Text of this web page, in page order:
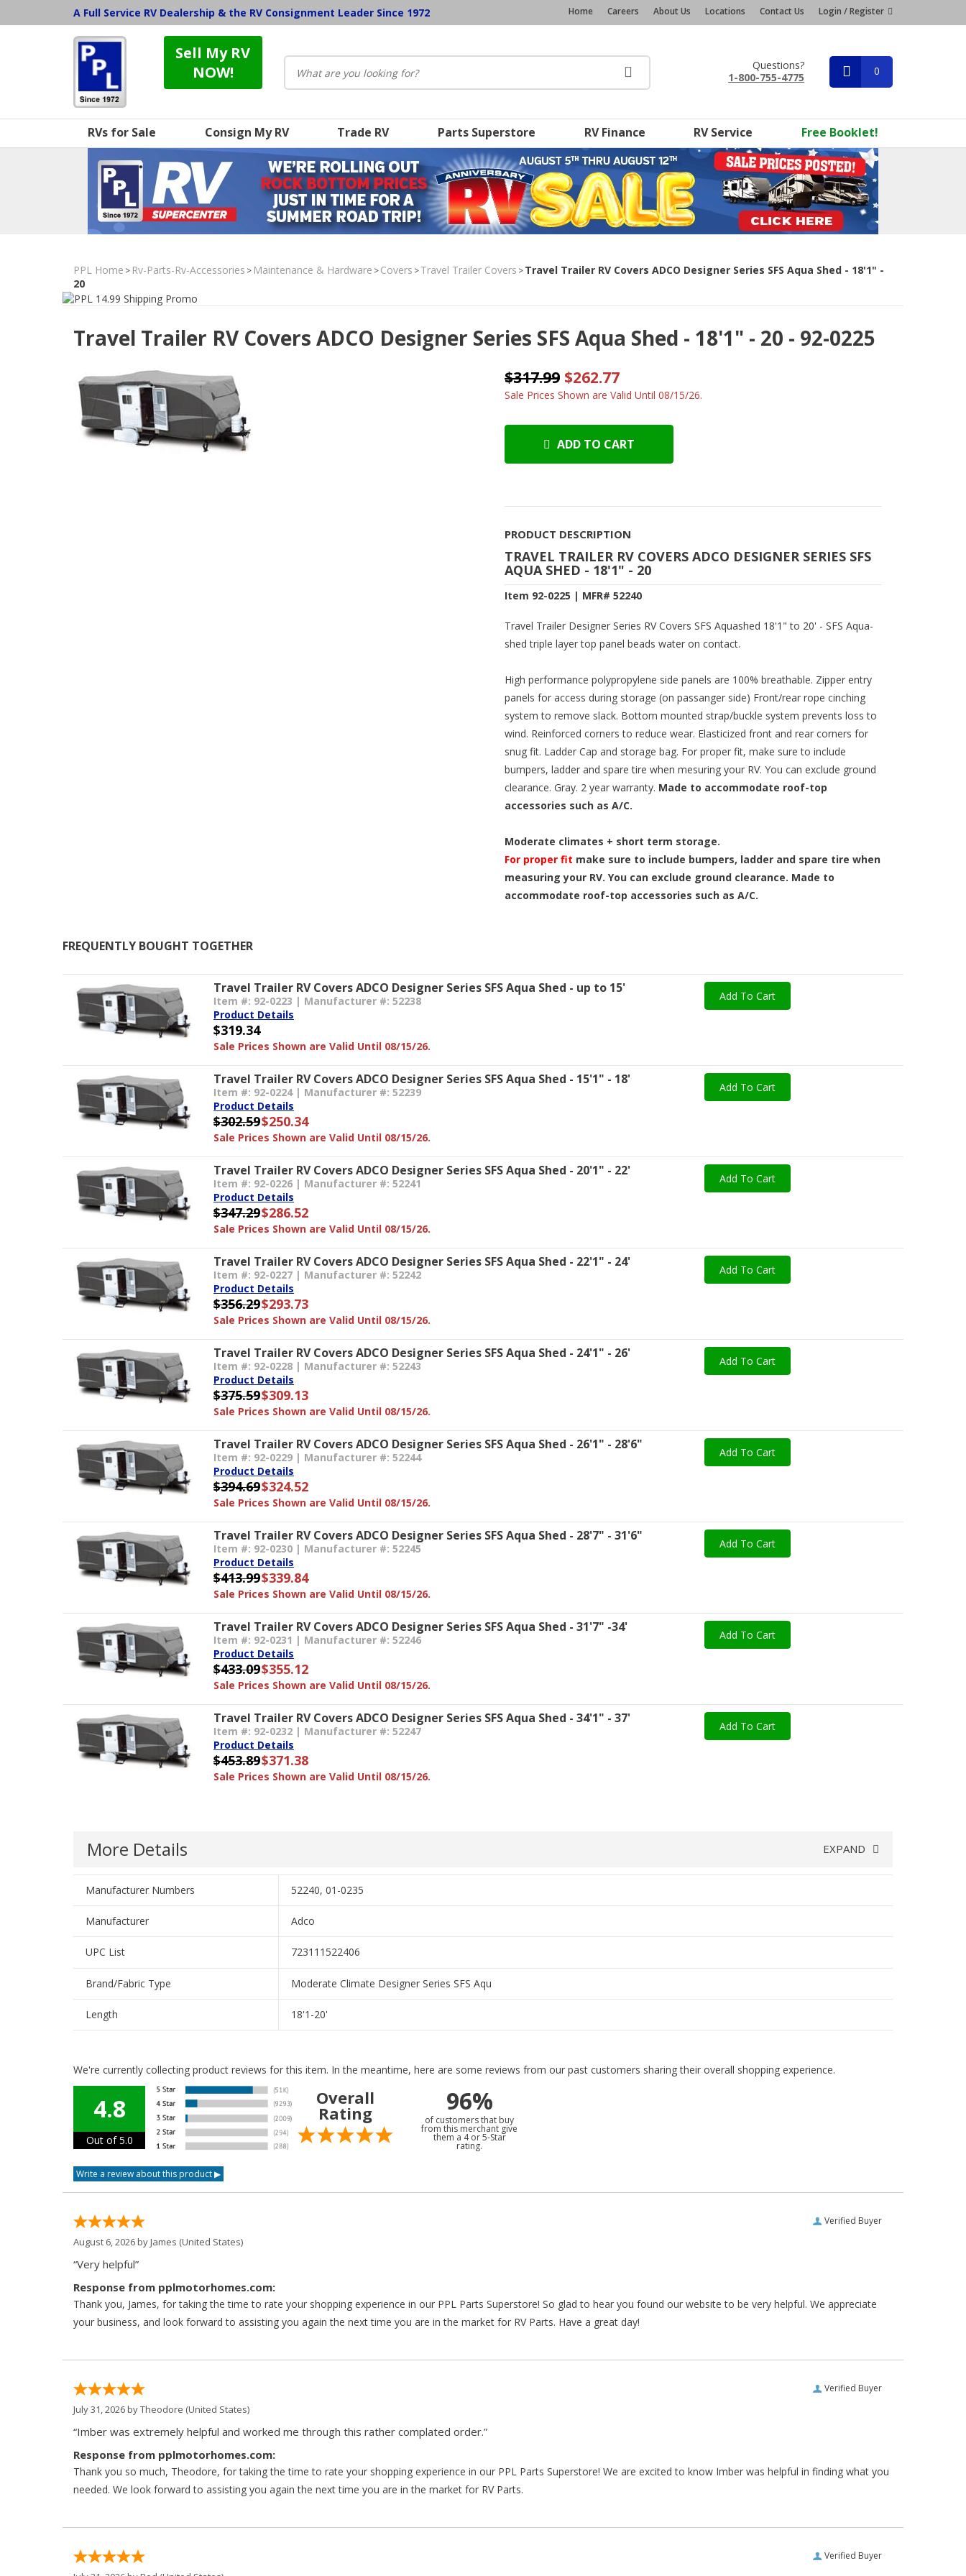
A Full Service RV Dealership & the RV Consignment Leader Since 1972 Home Careers About Us Locations Contact Us Login / Register
Sell My RV
NOW!
Questions?
1-800-755-4775
0
RVs for Sale Consign My RV Trade RV Parts Superstore RV Finance RV Service Free Booklet!
PPL Home > Rv-Parts-Rv-Accessories > Maintenance & Hardware >Covers >Travel Trailer Covers >Travel Trailer RV Covers ADCO Designer Series SFS Aqua Shed - 18'1" -
20
Travel Trailer RV Covers ADCO Designer Series SFS Aqua Shed - 18'1" - 20 - 92-0225
$317.99 $262.77
Sale Prices Shown are Valid Until 08/15/26.
ADD TO CART
PRODUCT DESCRIPTION
TRAVEL TRAILER RV COVERS ADCO DESIGNER SERIES SFS
AQUA SHED - 18'1" - 20
Item 92-0225 | MFR# 52240
Travel Trailer Designer Series RV Covers SFS Aquashed 18'1" to 20' - SFS Aqua-
shed triple layer top panel beads water on contact.
High performance polypropylene side panels are 100% breathable. Zipper entry
panels for access during storage (on passanger side) Front/rear rope cinching
system to remove slack. Bottom mounted strap/buckle system prevents loss to
wind. Reinforced corners to reduce wear. Elasticized front and rear corners for
snug fit. Ladder Cap and storage bag. For proper fit, make sure to include
bumpers, ladder and spare tire when mesuring your RV. You can exclude ground
clearance. Gray. 2 year warranty. Made to accommodate roof-top
accessories such as A/C.
Moderate climates + short term storage.
For proper fit make sure to include bumpers, ladder and spare tire when
measuring your RV. You can exclude ground clearance. Made to
accommodate roof-top accessories such as A/C.
FREQUENTLY BOUGHT TOGETHER
Travel Trailer RV Covers ADCO Designer Series SFS Aqua Shed - up to 15'
Item #: 92-0223 | Manufacturer #: 52238
Product Details
$319.34
Sale Prices Shown are Valid Until 08/15/26.
Add To Cart
Travel Trailer RV Covers ADCO Designer Series SFS Aqua Shed - 15'1" - 18'
Item #: 92-0224 | Manufacturer #: 52239
Product Details
$302.59$250.34
Sale Prices Shown are Valid Until 08/15/26.
Add To Cart
Travel Trailer RV Covers ADCO Designer Series SFS Aqua Shed - 20'1" - 22'
Item #: 92-0226 | Manufacturer #: 52241
Product Details
$347.29$286.52
Sale Prices Shown are Valid Until 08/15/26.
Add To Cart
Travel Trailer RV Covers ADCO Designer Series SFS Aqua Shed - 22'1" - 24'
Item #: 92-0227 | Manufacturer #: 52242
Product Details
$356.29$293.73
Sale Prices Shown are Valid Until 08/15/26.
Add To Cart
Travel Trailer RV Covers ADCO Designer Series SFS Aqua Shed - 24'1" - 26'
Item #: 92-0228 | Manufacturer #: 52243
Product Details
$375.59$309.13
Sale Prices Shown are Valid Until 08/15/26.
Add To Cart
Travel Trailer RV Covers ADCO Designer Series SFS Aqua Shed - 26'1" - 28'6"
Item #: 92-0229 | Manufacturer #: 52244
Product Details
$394.69$324.52
Sale Prices Shown are Valid Until 08/15/26.
Add To Cart
Travel Trailer RV Covers ADCO Designer Series SFS Aqua Shed - 28'7" - 31'6"
Item #: 92-0230 | Manufacturer #: 52245
Product Details
$413.99$339.84
Sale Prices Shown are Valid Until 08/15/26.
Add To Cart
Travel Trailer RV Covers ADCO Designer Series SFS Aqua Shed - 31'7" -34'
Item #: 92-0231 | Manufacturer #: 52246
Product Details
$433.09$355.12
Sale Prices Shown are Valid Until 08/15/26.
Add To Cart
Travel Trailer RV Covers ADCO Designer Series SFS Aqua Shed - 34'1" - 37'
Item #: 92-0232 | Manufacturer #: 52247
Product Details
$453.89$371.38
Sale Prices Shown are Valid Until 08/15/26.
Add To Cart
More Details EXPAND
Manufacturer Numbers 52240, 01-0235
Manufacturer Adco
UPC List 723111522406
Brand/Fabric Type Moderate Climate Designer Series SFS Aqu
Length 18'1-20'
We're currently collecting product reviews for this item. In the meantime, here are some reviews from our past customers sharing their overall shopping experience.
4.8
Out of 5.0
Overall
Rating 96%
of customers that buy
from this merchant give
them a 4 or 5-Star
rating.
Verified Buyer
August 6, 2026 byJames (United States)
“Very helpful”
Response from pplmotorhomes.com:
Thank you, James, for taking the time to rate your shopping experience in our PPL Parts Superstore! So glad to hear you found our website to be very helpful. We appreciate
your business, and look forward to assisting you again the next time you are in the market for RV Parts. Have a great day!
Verified Buyer
July 31, 2026 byTheodore (United States)
“Imber was extremely helpful and worked me through this rather complated order.”
Response from pplmotorhomes.com:
Thank you so much, Theodore, for taking the time to rate your shopping experience in our PPL Parts Superstore! We are excited to know Imber was helpful in finding what you
needed. We look forward to assisting you again the next time you are in the market for RV Parts.
Verified Buyer